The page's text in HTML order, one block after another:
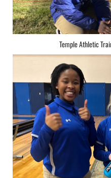
Temple Athletic